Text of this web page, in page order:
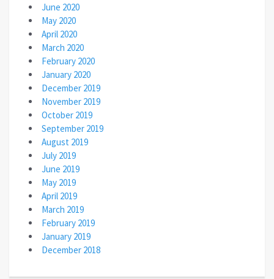
June 2020
May 2020
April 2020
March 2020
February 2020
January 2020
December 2019
November 2019
October 2019
September 2019
August 2019
July 2019
June 2019
May 2019
April 2019
March 2019
February 2019
January 2019
December 2018